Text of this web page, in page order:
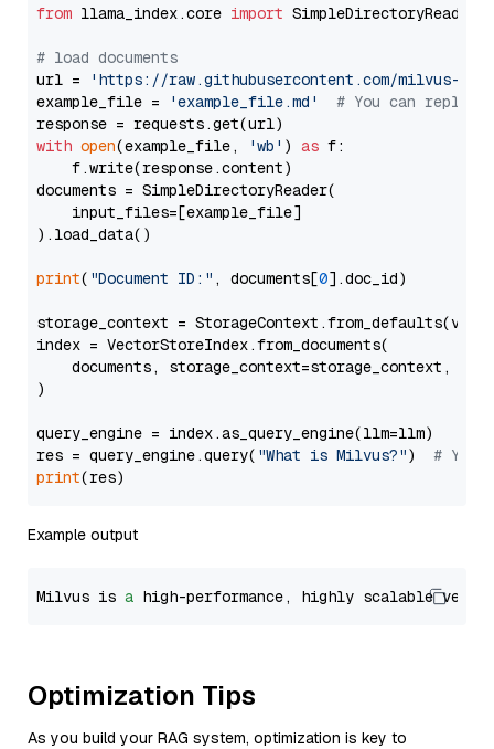
from llama_index.core import SimpleDirectoryReader
# load documents
url =
'https://raw.githubusercontent.com/milvus-
example_file =
'example_file.md'
# You can
with open(example_file, 'wb' ) as f:
    f.write(response.content)
documents = SimpleDirectoryReader(
    input_files=[example_file]
).load_data()
print( "Document ID:" , documents[0].doc_id)
storage_context =
index = VectorStoreIndex.from_documents(
documents, storage_context=storage_context,
)
query_engine = index.as_query_engine(llm=llm)
res = query_engine.query( "What is Milvus?") # You
print
Example output
Milvus is a high-performance, highly scalable
Optimization Tips
As you build your RAG system, optimization is key to